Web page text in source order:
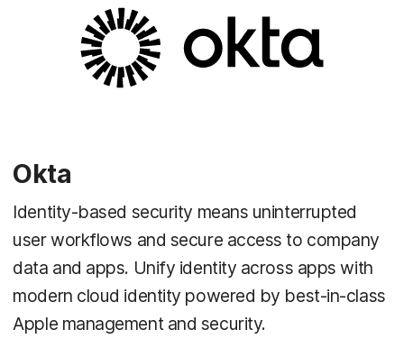
Okta
Identity-based security means uninterrupted
user workflows and secure access to company
data and apps. Unify identity across apps with
modern cloud identity powered by best-in-class
Apple management and security.